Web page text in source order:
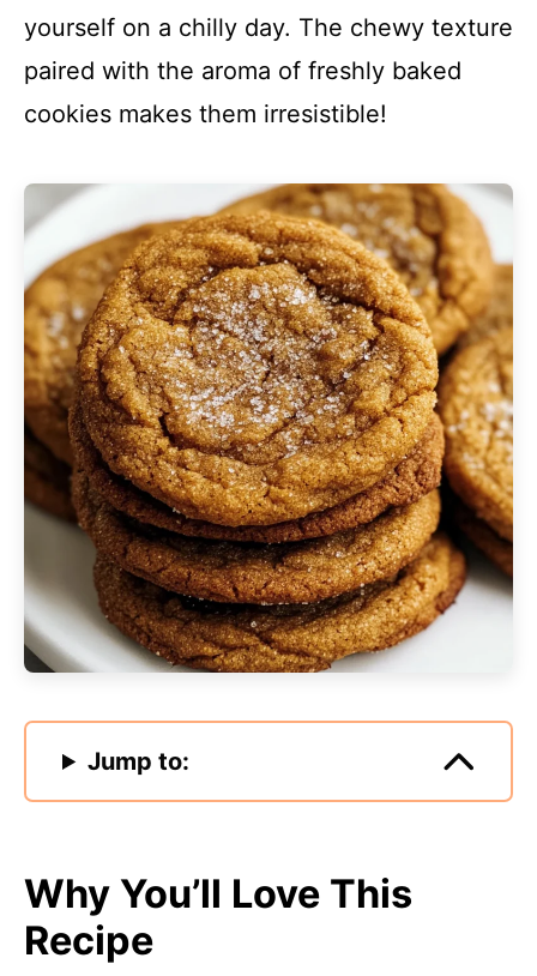
yourself on a chilly day. The chewy texture
paired with the aroma of freshly baked
cookies makes them irresistible!
Jump to:
Why You’ll Love This
Recipe